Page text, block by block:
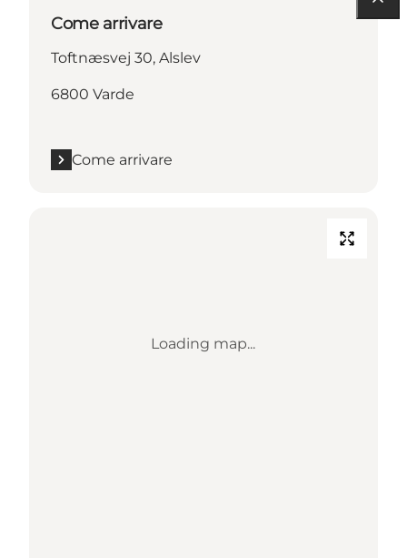
Come arrivare
Toftnæsvej 30, Alslev
6800 Varde
Come arrivare
Loading map...